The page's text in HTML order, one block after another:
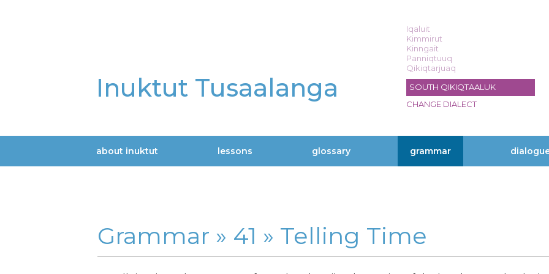
Inuktut Tusaalanga
Iqaluit
Kimmirut
Kinngait
Panniqtuuq
Qikiqtarjuaq
SOUTH QIKIQTAALUK
CHANGE DIALECT
Main
about inuktut lessons glossary grammar
Grammar » 41 » Telling Time